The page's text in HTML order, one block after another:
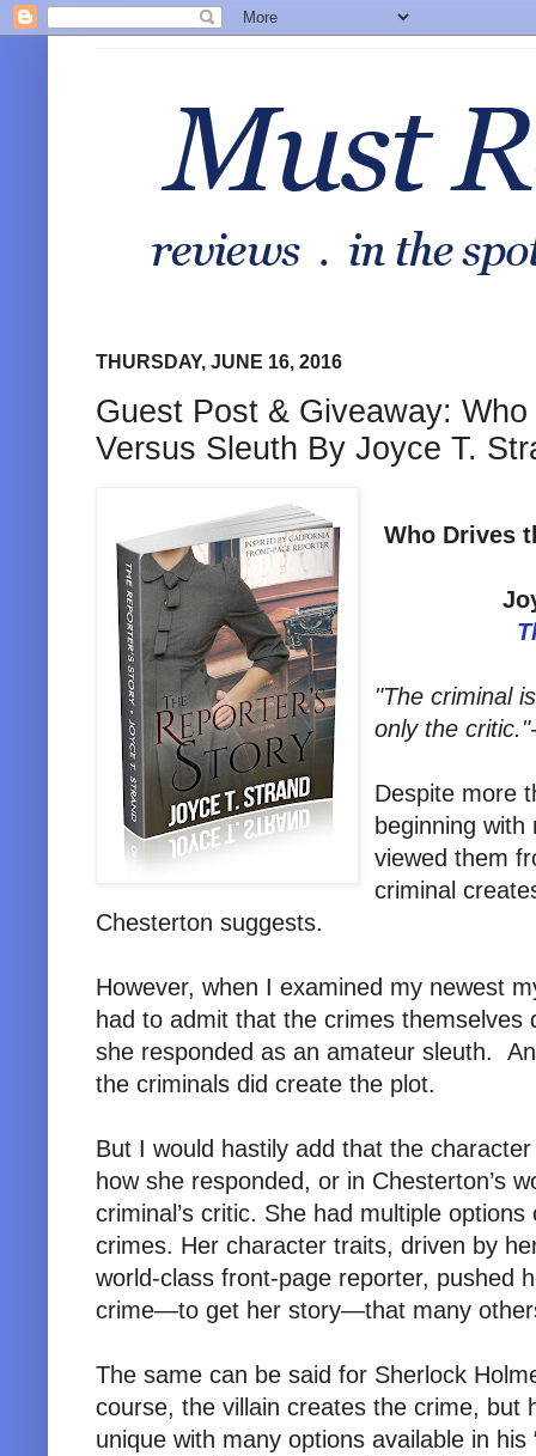
THURSDAY, JUNE 16, 2016
Guest Post & Giveaway:
Versus Sleuth By Joyce T.
Who Drives
"The criminal
only the
Despite more
beginning
viewed them
criminal
Chesterton suggests.
However, when I examined my newest
had to admit that the crimes themselves
she responded as an amateur sleuth.
the criminals did create the plot.
But I would hastily add that the
how she responded, or in Chesterton’s
criminal’s critic. She had multiple
crimes. Her character traits, driven by
world-class front-page reporter, pushed
crime—to get her story—that many
The same can be said for Sherlock
course, the villain creates the crime, but
unique with many options available in